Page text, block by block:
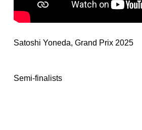
Satoshi Yoneda, Grand Prix 2025
Semi-finalists